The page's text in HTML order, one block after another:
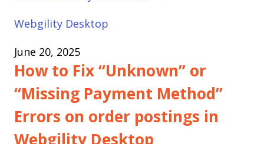
Webgility Desktop
June 20, 2025
How to Fix “Unknown” or
“Missing Payment Method”
Errors on order postings in
Webgility Desktop